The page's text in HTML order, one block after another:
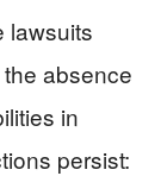
lawsuits
absence
in
persist: